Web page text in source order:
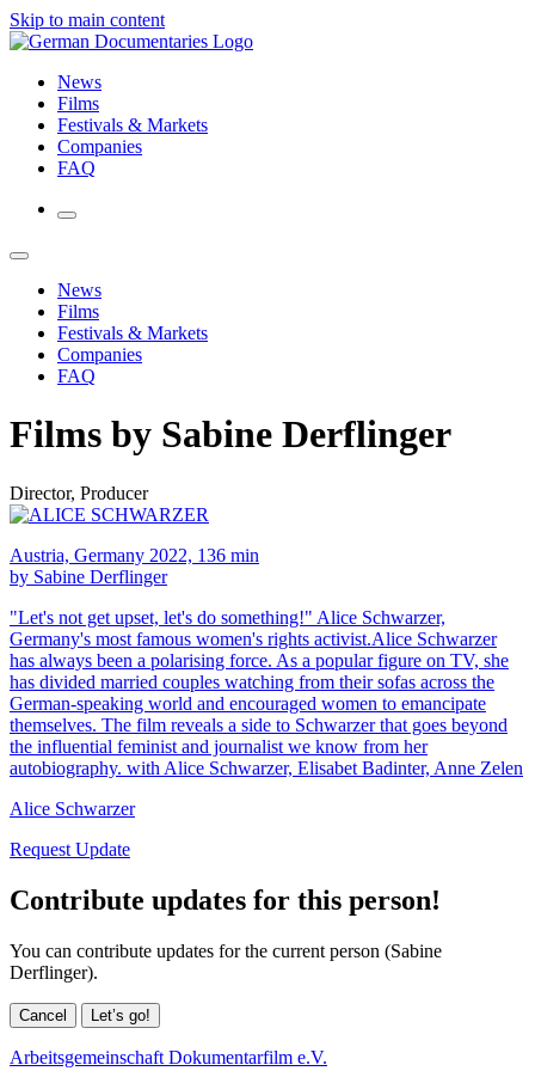
Skip to main content
News
Films
Festivals & Markets
Companies
FAQ
News
Films
Festivals & Markets
Companies
FAQ
Films by Sabine Derflinger
Director, Producer
Austria, Germany 2022, 136 min
by Sabine Derflinger
"Let's not get upset, let's do something!" Alice Schwarzer,
Germany's most famous women's rights activist.Alice Schwarzer
has always been a polarising force. As a popular figure on TV, she
has divided married couples watching from their sofas across the
German-speaking world and encouraged women to emancipate
themselves. The film reveals a side to Schwarzer that goes beyond
the influential feminist and journalist we know from her
autobiography. with Alice Schwarzer, Elisabet Badinter, Anne Zelen
Alice Schwarzer
Request Update
Contribute updates for this person!
You can contribute updates for the current person (Sabine
Derflinger).
Cancel Let’s go!
Arbeitsgemeinschaft Dokumentarfilm e.V.